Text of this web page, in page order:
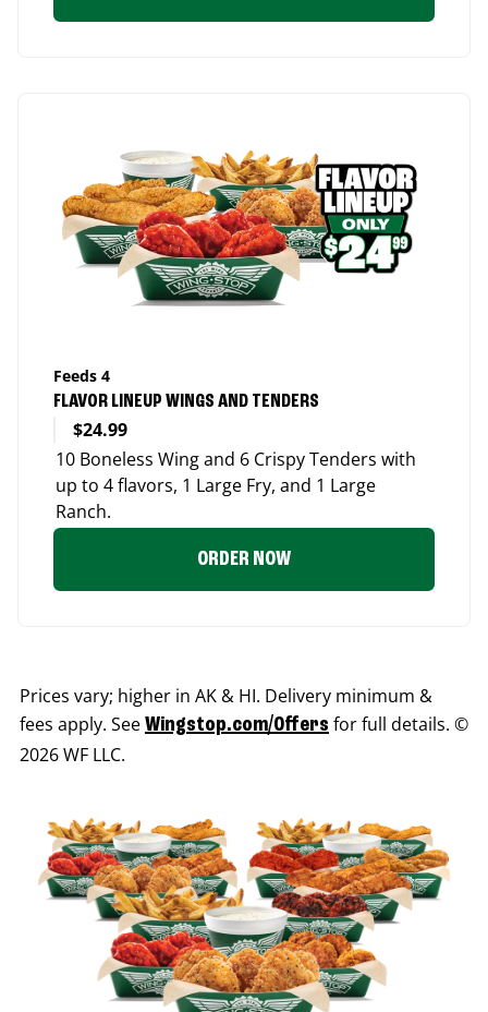
Feeds 4
FLAVOR LINEUP WINGS AND TENDERS
$24.99
10 Boneless Wing and 6 Crispy Tenders with
up to 4 flavors, 1 Large Fry, and 1 Large
Ranch.
ORDER NOW
Prices vary; higher in AK & HI. Delivery minimum &
fees apply. See Wingstop.com/Offers for full details. ©
2026 WF LLC.